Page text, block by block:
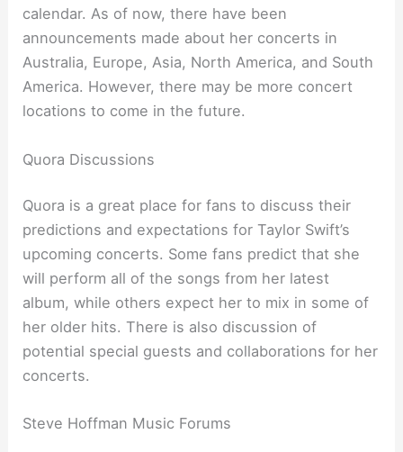
calendar. As of now, there have been
announcements made about her concerts in
Australia, Europe, Asia, North America, and South
America. However, there may be more concert
locations to come in the future.
Quora Discussions
Quora is a great place for fans to discuss their
predictions and expectations for Taylor Swift’s
upcoming concerts. Some fans predict that she
will perform all of the songs from her latest
album, while others expect her to mix in some of
her older hits. There is also discussion of
potential special guests and collaborations for her
concerts.
Steve Hoffman Music Forums